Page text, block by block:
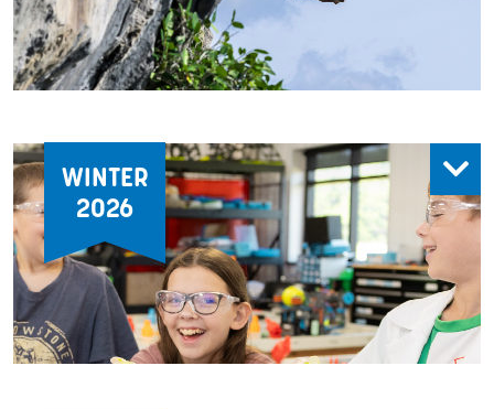
WINTER
2026